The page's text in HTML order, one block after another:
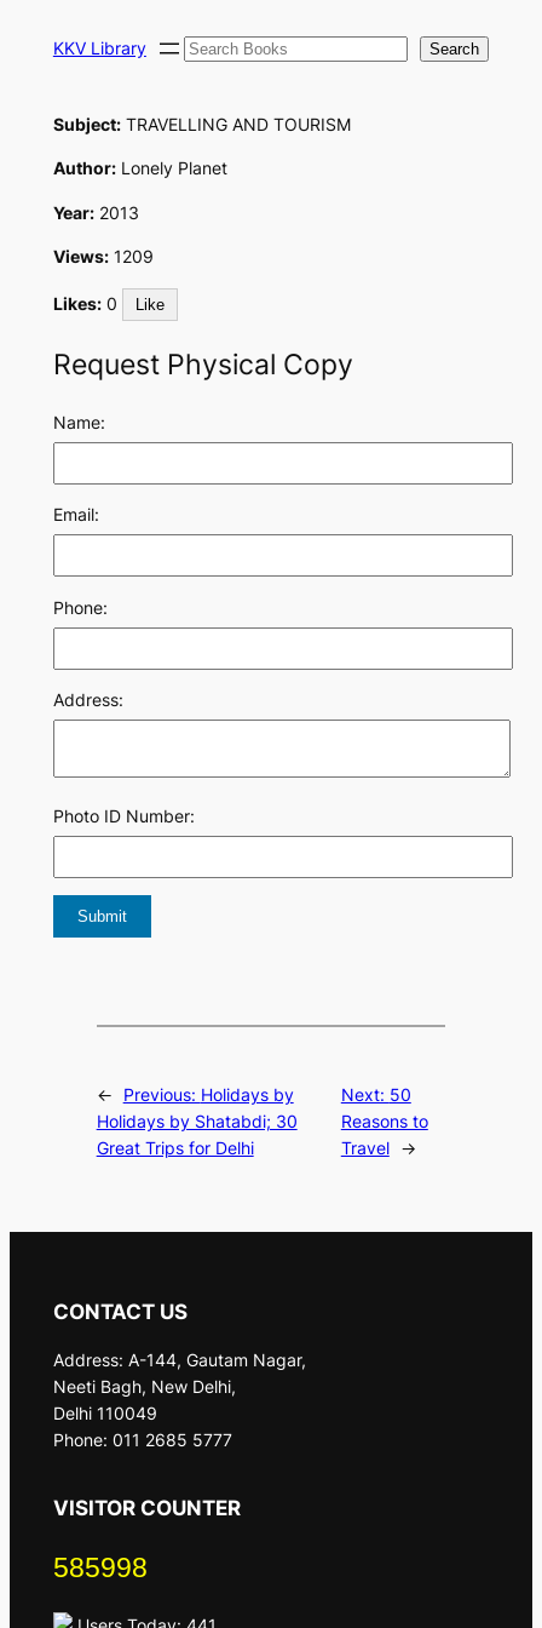
KKV Library Search Search
Subject:TRAVELLING AND TOURISM
Author:Lonely Planet
Year:2013
Views:1209
Likes: 0 Like
Request Physical Copy
Name:
Email:
Phone:
Address:
Photo ID Number:
← Previous: Holidays by
Holidays by Shatabdi; 30
Great Trips for Delhi
Next: 50
Reasons to
Travel
→
CONTACT US
Address: A-144, Gautam Nagar,
Neeti Bagh, New Delhi,
Delhi 110049
Phone: 011 2685 5777
VISITOR COUNTER
585998